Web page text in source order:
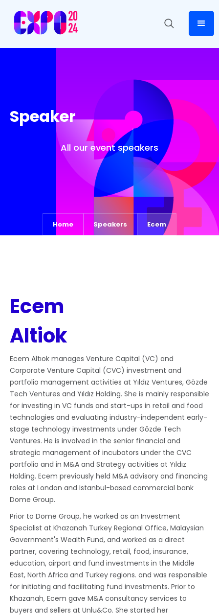
Speaker
All our event speakers
Home Speakers Ecem
Ecem
Altiok
Ecem Altıok manages Venture Capital (VC) and
Corporate Venture Capital (CVC) investment and
portfolio management activities at Yıldız Ventures, Gözde
Tech Ventures and Yıldız Holding. She is mainly responsible
for investing in VC funds and start-ups in retail and food
technologies and evaluating industry-independent early-
stage technology investments under Gözde Tech
Ventures. He is involved in the senior financial and
strategic management of incubators under the CVC
portfolio and in M&A and Strategy activities at Yıldız
Holding. Ecem previously held M&A advisory and financing
roles at London and Istanbul-based commercial bank
Dome Group.
Prior to Dome Group, he worked as an Investment
Specialist at Khazanah Turkey Regional Office, Malaysian
Government's Wealth Fund, and worked as a direct
partner, covering technology, retail, food, insurance,
education, airport and fund investments in the Middle
East, North Africa and Turkey regions. and was responsible
for initiating and facilitating fund investments. Prior to
Khazanah, Ecem gave M&A consultancy services to
buyers and sellers at Unlu&Co. She started her